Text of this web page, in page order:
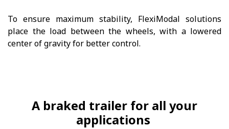
To ensure maximum stability, FlexiModal solutions
place the load between the wheels, with a lowered
center of gravity for better control.
A braked trailer for all your
applications